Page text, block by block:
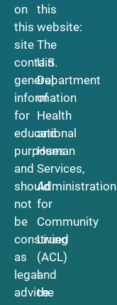
on
this
site
contain
general
information
for
educational
purposes
and
should
not
be
construed
as
legal
advice.
this
website:
The
U.S.
Department
of
Health
and
Human
Services,
Administration
for
Community
Living
(ACL)
and
the